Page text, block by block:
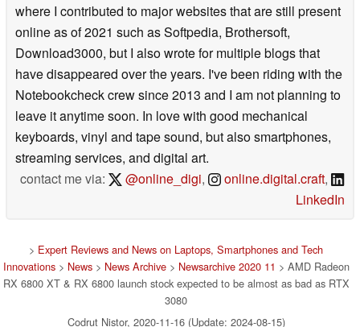
where I contributed to major websites that are still present
online as of 2021 such as Softpedia, Brothersoft,
Download3000, but I also wrote for multiple blogs that
have disappeared over the years. I've been riding with the
Notebookcheck crew since 2013 and I am not planning to
leave it anytime soon. In love with good mechanical
keyboards, vinyl and tape sound, but also smartphones,
streaming services, and digital art.
contact me via:
@online_digi, online.digital.craft,
LinkedIn
> Expert Reviews and News on Laptops, Smartphones and Tech
Innovations> News> News Archive> Newsarchive 2020 11 > AMD Radeon
RX 6800 XT & RX 6800 launch stock expected to be almost as bad as RTX
3080
Codrut Nistor, 2020-11-16 (Update: 2024-08-15)